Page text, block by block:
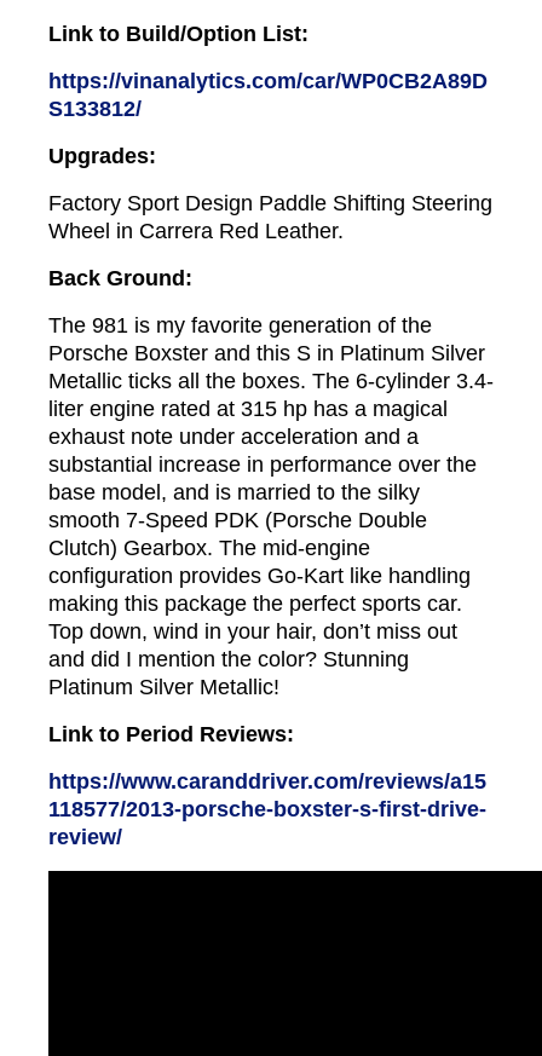
Link to Build/Option List:
https://vinanalytics.com/car/WP0CB2A89D
S133812/
Upgrades:
Factory Sport Design Paddle Shifting Steering
Wheel in Carrera Red Leather.
Back Ground:
The 981 is my favorite generation of the
Porsche Boxster and this S in Platinum Silver
Metallic ticks all the boxes. The 6-cylinder 3.4-
liter engine rated at 315 hp has a magical
exhaust note under acceleration and a
substantial increase in performance over the
base model, and is married to the silky
smooth 7-Speed PDK (Porsche Double
Clutch) Gearbox. The mid-engine
configuration provides Go-Kart like handling
making this package the perfect sports car.
Top down, wind in your hair, don’t miss out
and did I mention the color? Stunning
Platinum Silver Metallic!
Link to Period Reviews:
https://www.caranddriver.com/reviews/a15
118577/2013-porsche-boxster-s-first-drive-
review/